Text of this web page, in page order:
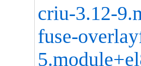
criu-3.12-
fuse-